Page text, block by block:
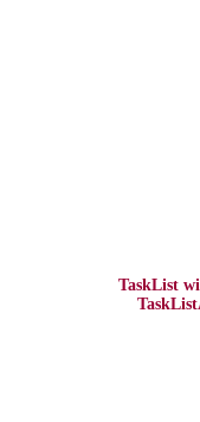
TaskList